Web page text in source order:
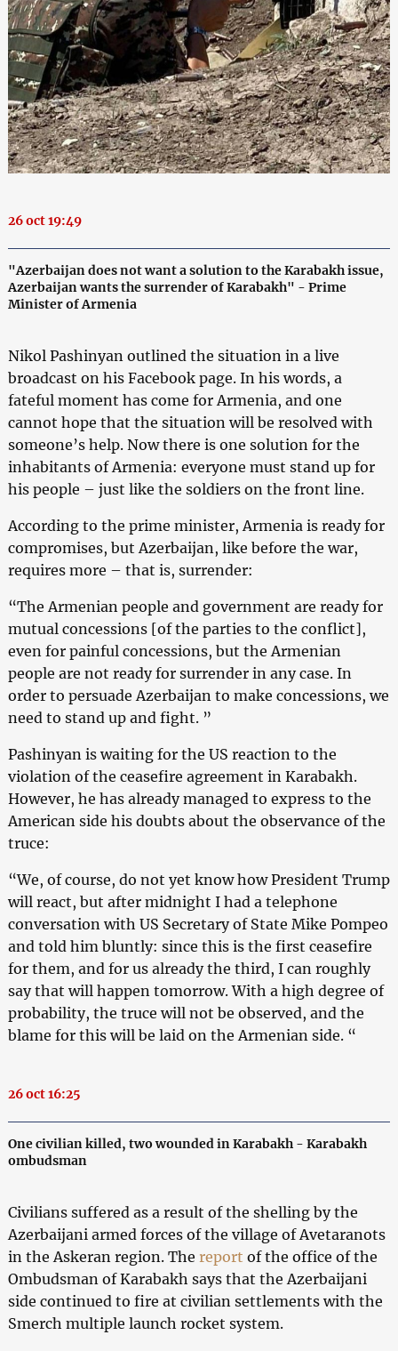
26 oct 19:49
"Azerbaijan does not want a solution to the Karabakh issue,
Azerbaijan wants the surrender of Karabakh" - Prime
Minister of Armenia
Nikol Pashinyan outlined the situation in a live
broadcast on his Facebook page. In his words, a
fateful moment has come for Armenia, and one
cannot hope that the situation will be resolved with
someone’s help. Now there is one solution for the
inhabitants of Armenia: everyone must stand up for
his people – just like the soldiers on the front line.
According to the prime minister, Armenia is ready for
compromises, but Azerbaijan, like before the war,
requires more – that is, surrender:
“The Armenian people and government are ready for
mutual concessions [of the parties to the conflict],
even for painful concessions, but the Armenian
people are not ready for surrender in any case. In
order to persuade Azerbaijan to make concessions, we
need to stand up and fight. ”
Pashinyan is waiting for the US reaction to the
violation of the ceasefire agreement in Karabakh.
However, he has already managed to express to the
American side his doubts about the observance of the
truce:
“We, of course, do not yet know how President Trump
will react, but after midnight I had a telephone
conversation with US Secretary of State Mike Pompeo
and told him bluntly: since this is the first ceasefire
for them, and for us already the third, I can roughly
say that will happen tomorrow. With a high degree of
probability, the truce will not be observed, and the
blame for this will be laid on the Armenian side. “
26 oct 16:25
One civilian killed, two wounded in Karabakh - Karabakh
ombudsman
Civilians suffered as a result of the shelling by the
Azerbaijani armed forces of the village of Avetaranots
in the Askeran region. The report of the office of the
Ombudsman of Karabakh says that the Azerbaijani
side continued to fire at civilian settlements with the
Smerch multiple launch rocket system.